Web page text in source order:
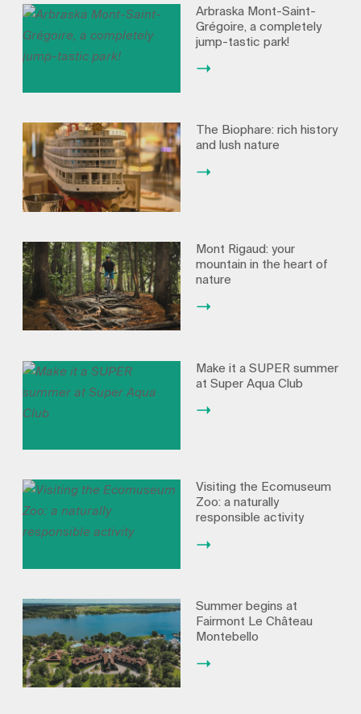
Arbraska Mont-Saint-
Grégoire, a completely
jump-tastic park!
The Biophare: rich history
and lush nature
Mont Rigaud: your
mountain in the heart of
nature
Make it a SUPER summer
at Super Aqua Club
Visiting the Ecomuseum
Zoo: a naturally
responsible activity
Summer begins at
Fairmont Le Château
Montebello